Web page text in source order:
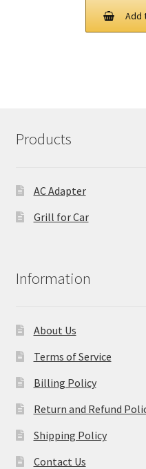
Add
Products
AC Adapter
Grill for Car
Information
About Us
Terms of Service
Billing Policy
Return and Refund
Shipping Policy
Contact Us